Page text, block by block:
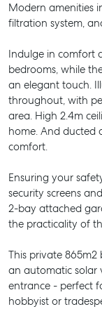
Modern amenities
filtration system,
Indulge in comfort
bedrooms, while
an elegant touch.
throughout, with
area. High 2.4m
home. And ducted
comfort.
Ensuring your
security screens
2-bay attached
the practicality of
This private
an automatic solar
entrance - perfect
hobbyist or